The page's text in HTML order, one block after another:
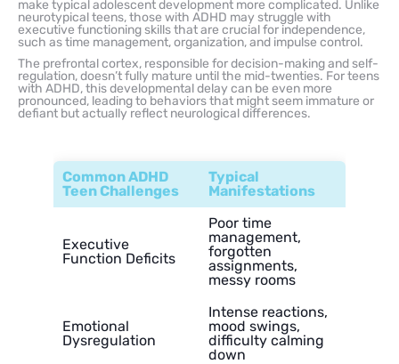
make typical adolescent development more complicated. Unlike
neurotypical teens, those with ADHD may struggle with
executive functioning skills that are crucial for independence,
such as time management, organization, and impulse control.
The prefrontal cortex, responsible for decision-making and self-
regulation, doesn’t fully mature until the mid-twenties. For teens
with ADHD, this developmental delay can be even more
pronounced, leading to behaviors that might seem immature or
defiant but actually reflect neurological differences.
Common ADHD
Teen Challenges
Typical
Manifestations
Executive
Function Deficits
Poor time
management,
forgotten
assignments,
messy rooms
Emotional
Dysregulation
Intense reactions,
mood swings,
difficulty calming
down